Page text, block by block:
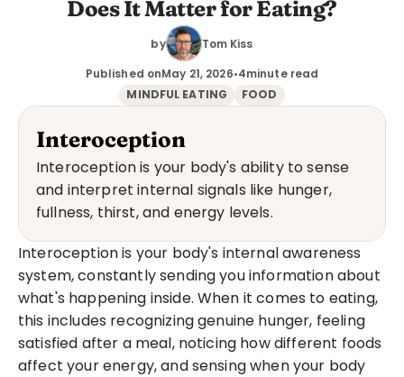
Does It Matter for Eating?
by
Tom Kiss
Published onMay 21, 2026•4minute read
MINDFUL EATING FOOD
Interoception
Interoception is your body's ability to sense
and interpret internal signals like hunger,
fullness, thirst, and energy levels.
Interoception is your body's internal awareness
system, constantly sending you information about
what's happening inside. When it comes to eating,
this includes recognizing genuine hunger, feeling
satisfied after a meal, noticing how different foods
affect your energy, and sensing when your body